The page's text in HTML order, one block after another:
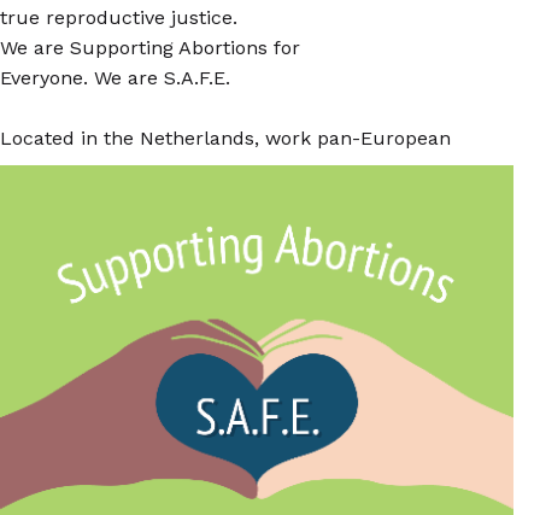
true reproductive justice.
We are Supporting Abortions for
Everyone. We are S.A.F.E.
Located in the Netherlands, work pan-European